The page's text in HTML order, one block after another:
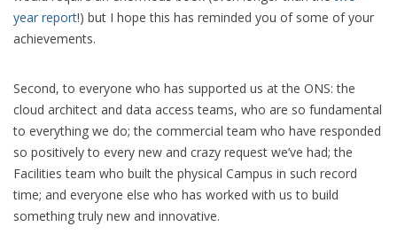
year report!) but I hope this has reminded you of some of your
achievements.
Second, to everyone who has supported us at the ONS: the
cloud architect and data access teams, who are so fundamental
to everything we do; the commercial team who have responded
so positively to every new and crazy request we’ve had; the
Facilities team who built the physical Campus in such record
time; and everyone else who has worked with us to build
something truly new and innovative.